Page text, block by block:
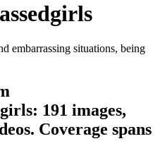
embarrassing situations, being
191 images,
Coverage spans